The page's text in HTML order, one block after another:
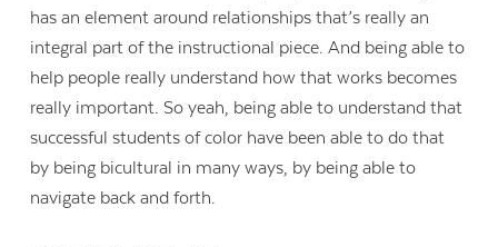
has an element around relationships that’s really an
integral part of the instructional piece. And being able to
help people really understand how that works becomes
really important. So yeah, being able to understand that
successful students of color have been able to do that
by being bicultural in many ways, by being able to
navigate back and forth.